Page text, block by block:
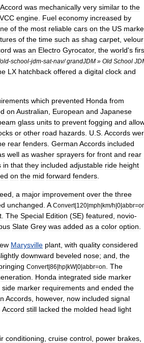
Accord was mechanically very similar to the
engine Fuel economy increased by
of the most reliable cars on the US
of the time such as shag carpet velour
was an Electro Gyrocator, the world's
old-school-jdm-sat-nav/grandJDM » Old School
LX hatchback offered a digital clock and
which prevented Honda from
on Australian European and Japanese
glass units to prevent fogging and
or other road hazards U S Accords
rear fenders German Accords included
well as washer sprayers for front and rear
in that they included adjustable ride height
on the mid forward fenders
a major improvement over the three
unchanged A Convert|120|mph|km/h|0|abbr=
The Special Edition (SE) featured novio-
Slate Grey was added as a color option
Marysville plant with quality considered
downward beveled nose; and the
Convert|86|hp|kW|0|abbr=on
The
Honda integrated side marker
side marker requirements and ended the
Accords however, now included signal
Accord still lacked the molded head light
conditioning cruise control power brakes